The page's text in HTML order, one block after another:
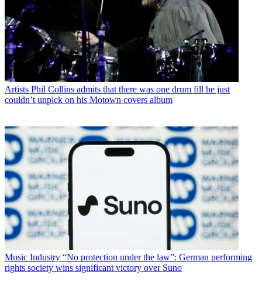
Artists Phil Collins admits that there was one drum fill he just
couldn’t unpick on his Motown covers album
Music Industry “No protection under the law”: German performing
rights society wins significant victory over Suno